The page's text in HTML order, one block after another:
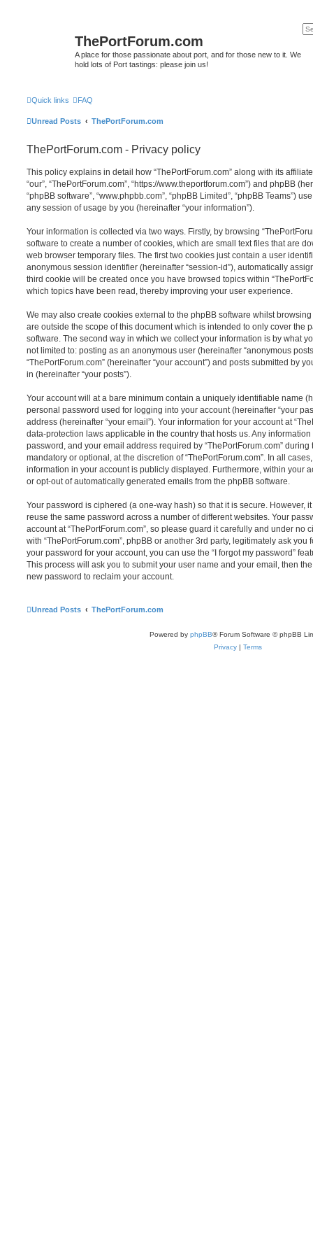
ThePortForum.com
A place for those passionate about port, and for those new to it. We
hold lots of Port tastings: please join us!
Quick links FAQ
Unread Posts ThePortForum.com
ThePortForum.com - Privacy policy
This policy explains in detail how “ThePortForum.com” along with its
“our”, “ThePortForum.com”, “https://www.theportforum.com”) and phpBB
“phpBB software”, “www.phpbb.com”, “phpBB Limited”, “phpBB Teams”)
any session of usage by you (hereinafter “your information”).
Your information is collected via two ways. Firstly, by browsing
software to create a number of cookies, which are small text files that are
web browser temporary files. The first two cookies just contain a user
anonymous session identifier (hereinafter “session-id”), automatically
third cookie will be created once you have browsed topics within
which topics have been read, thereby improving your user experience.
We may also create cookies external to the phpBB software whilst
are outside the scope of this document which is intended to only cover the
software. The second way in which we collect your information is by what
not limited to: posting as an anonymous user (hereinafter “anonymous
“ThePortForum.com” (hereinafter “your account”) and posts submitted by
in (hereinafter “your posts”).
Your account will at a bare minimum contain a uniquely identifiable name
personal password used for logging into your account (hereinafter “your
address (hereinafter “your email”). Your information for your account at
data-protection laws applicable in the country that hosts us. Any
password, and your email address required by “ThePortForum.com”
mandatory or optional, at the discretion of “ThePortForum.com”. In all
information in your account is publicly displayed. Furthermore, within your
or opt-out of automatically generated emails from the phpBB software.
Your password is ciphered (a one-way hash) so that it is secure. However,
reuse the same password across a number of different websites. Your
account at “ThePortForum.com”, so please guard it carefully and under no
with “ThePortForum.com”, phpBB or another 3rd party, legitimately ask
your password for your account, you can use the “I forgot my password”
This process will ask you to submit your user name and your email, then
new password to reclaim your account.
Unread Posts ThePortForum.com
Powered by phpBB® Forum Software © phpBB
Privacy | Terms